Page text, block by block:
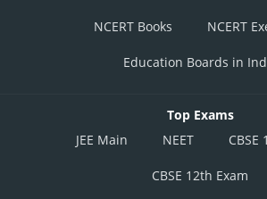
NCERT Books NCERT
Education Boards in
Top Exams
JEE Main
NEET CBSE
CBSE 12th Exam